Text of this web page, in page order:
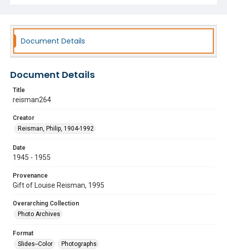
Document Details
Document Details
Title
reisman264
Creator
Reisman, Philip, 1904-1992
Date
1945 - 1955
Provenance
Gift of Louise Reisman, 1995
Overarching Collection
Photo Archives
Format
Slides--Color
Photographs